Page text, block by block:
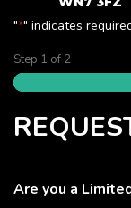
"*" indicates
Step 1 of 2
Are you a